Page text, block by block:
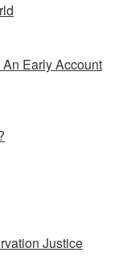
Early Account
Justice